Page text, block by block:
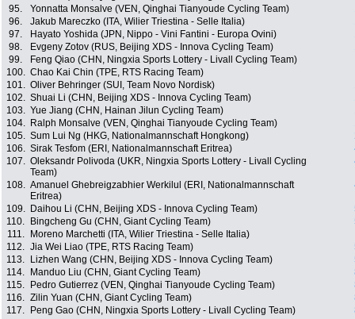
95.
Yonnatta Monsalve (VEN, Qinghai Tianyoude Cycling Team)
96.
Jakub Mareczko (ITA, Wilier Triestina - Selle Italia)
97.
Hayato Yoshida (JPN, Nippo - Vini Fantini - Europa Ovini)
98.
Evgeny Zotov (RUS, Beijing XDS - Innova Cycling Team)
99.
Feng Qiao (CHN, Ningxia Sports Lottery - Livall Cycling Team)
100. Chao Kai Chin (TPE, RTS Racing Team)
101. Oliver Behringer (SUI, Team Novo Nordisk)
102. Shuai Li (CHN, Beijing XDS - Innova Cycling Team)
103. Yue Jiang (CHN, Hainan Jilun Cycling Team)
104.
Ralph Monsalve (VEN, Qinghai Tianyoude Cycling Team)
105. Sum Lui Ng (HKG, Nationalmannschaft Hongkong)
106. Sirak Tesfom (ERI, Nationalmannschaft Eritrea)
107. Oleksandr Polivoda (UKR, Ningxia Sports Lottery - Livall Cycling
Team)
108. Amanuel Ghebreigzabhier Werkilul (ERI, Nationalmannschaft
Eritrea)
109. Daihou Li (CHN, Beijing XDS - Innova Cycling Team)
110.
Bingcheng Gu (CHN, Giant Cycling Team)
111.
Moreno Marchetti (ITA, Wilier Triestina - Selle Italia)
112. Jia Wei Liao (TPE, RTS Racing Team)
113.
Lizhen Wang (CHN, Beijing XDS - Innova Cycling Team)
114.
Manduo Liu (CHN, Giant Cycling Team)
115.
Pedro Gutierrez (VEN, Qinghai Tianyoude Cycling Team)
116. Zilin Yuan (CHN, Giant Cycling Team)
117.
Peng Gao (CHN, Ningxia Sports Lottery - Livall Cycling Team)